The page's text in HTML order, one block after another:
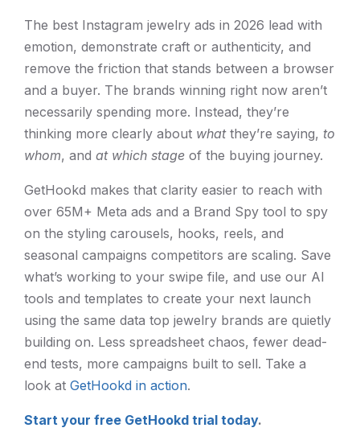
The best Instagram jewelry ads in 2026 lead with
emotion, demonstrate craft or authenticity, and
remove the friction that stands between a browser
and a buyer. The brands winning right now aren’t
necessarily spending more. Instead, they’re
thinking more clearly about whatthey’re saying, to
whom, and at which stage of the buying journey.
GetHookd makes that clarity easier to reach with
over 65M+ Meta ads and a Brand Spy tool to spy
on the styling carousels, hooks, reels, and
seasonal campaigns competitors are scaling. Save
what’s working to your swipe file, and use our AI
tools and templates to create your next launch
using the same data top jewelry brands are quietly
building on. Less spreadsheet chaos, fewer dead-
end tests, more campaigns built to sell. Take a
look at GetHookd in action.
Start your free GetHookd trial today.